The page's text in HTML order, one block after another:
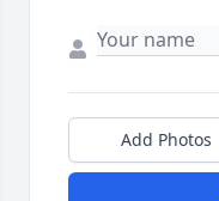
Add Photos